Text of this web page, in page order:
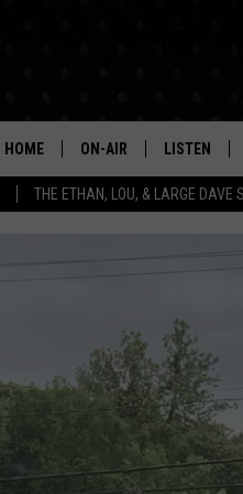
THE ETHAN, LOU, & LARGE DAVE
HOME ON-AIR
SHOWS
LARGE DAVE
LISTEN
ALEXA
GOOGLE
ON DEMAND
RECENTLY